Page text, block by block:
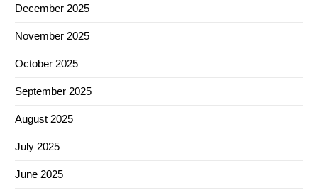
December 2025
November 2025
October 2025
September 2025
August 2025
July 2025
June 2025